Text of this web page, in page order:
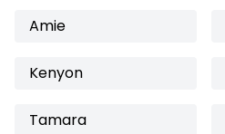
Amie
Kenyon
Tamara